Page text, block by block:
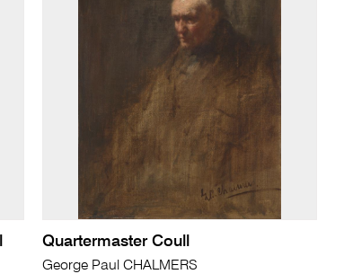
Quartermaster Coull
George Paul CHALMERS